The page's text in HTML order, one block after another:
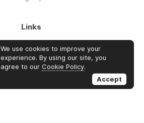
Links
Blog
About us
FAQ's
We use cookies to improve your
experience. By using our site, you
agree to our Cookie Policy.
Accept